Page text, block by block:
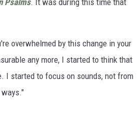
overwhelmed by this change in your
any more, I started to think that
I started to focus on sounds, not from